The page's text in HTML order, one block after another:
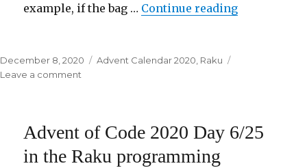
example, if the bag … Continue reading
Posted
on
December 8, 2020 Categories
Advent Calendar 2020 Raku
Leave a comment
2020
7/25
Advent of Code 2020 Day 6/25
in the Raku programming